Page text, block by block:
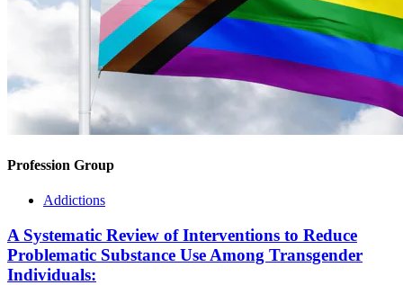
Profession Group
Addictions
A Systematic Review of Interventions to Reduce
Problematic Substance Use Among Transgender
Individuals: